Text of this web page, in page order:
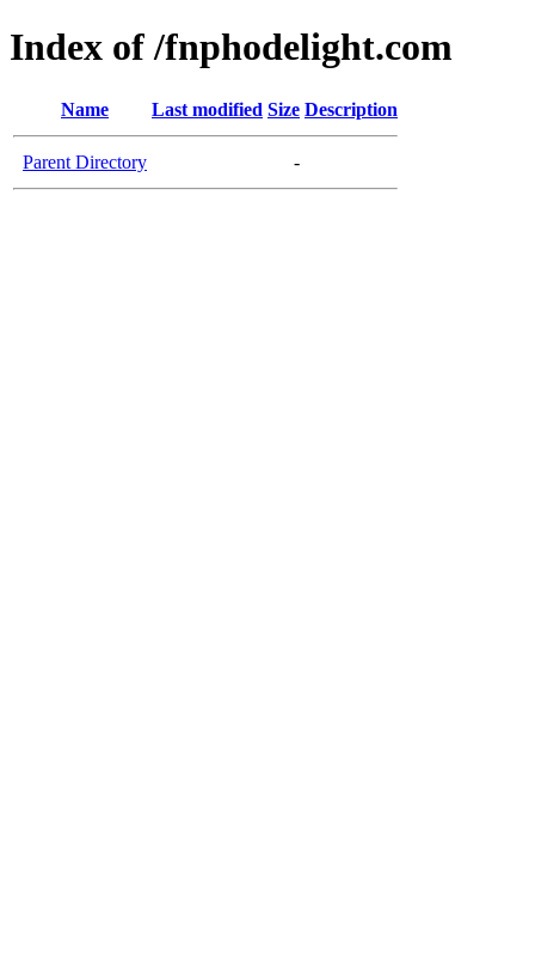
Index of /fnphodelight.com
Name Last modified Size Description
Parent Directory -